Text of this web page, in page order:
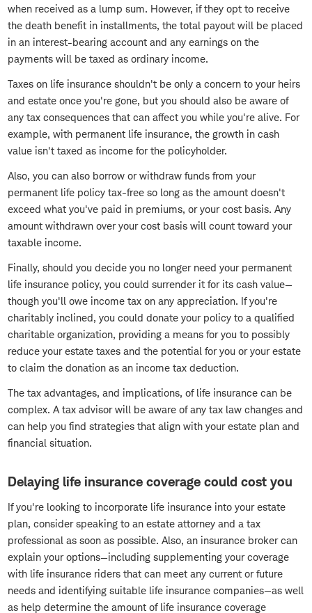
when received as a lump sum. However, if they opt to receive
the death benefit in installments, the total payout will be placed
in an interest-bearing account and any earnings on the
payments will be taxed as ordinary income.
Taxes on life insurance shouldn't be only a concern to your heirs
and estate once you're gone, but you should also be aware of
any tax consequences that can affect you while you're alive. For
example, with permanent life insurance, the growth in cash
value isn't taxed as income for the policyholder.
Also, you can also borrow or withdraw funds from your
permanent life policy tax-free so long as the amount doesn't
exceed what you've paid in premiums, or your cost basis. Any
amount withdrawn over your cost basis will count toward your
taxable income.
Finally, should you decide you no longer need your permanent
life insurance policy, you could surrender it for its cash value—
though you'll owe income tax on any appreciation. If you're
charitably inclined, you could donate your policy to a qualified
charitable organization, providing a means for you to possibly
reduce your estate taxes and the potential for you or your estate
to claim the donation as an income tax deduction.
The tax advantages, and implications, of life insurance can be
complex. A tax advisor will be aware of any tax law changes and
can help you find strategies that align with your estate plan and
financial situation.
Delaying life insurance coverage could cost you
If you're looking to incorporate life insurance into your estate
plan, consider speaking to an estate attorney and a tax
professional as soon as possible. Also, an insurance broker can
explain your options—including supplementing your coverage
with life insurance riders that can meet any current or future
needs and identifying suitable life insurance companies—as well
as help determine the amount of life insurance coverage